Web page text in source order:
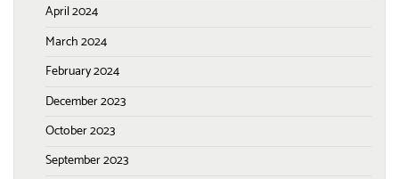
April 2024
March 2024
February 2024
December 2023
October 2023
September 2023